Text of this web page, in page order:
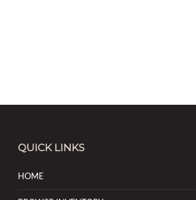
QUICK LINKS
HOME